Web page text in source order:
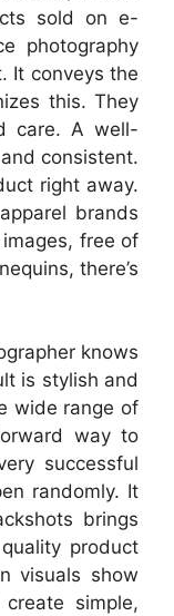
sold on e-
photography
It conveys the
this. They
care. A well-
consistent.
right away.
brands
free of
there’s
knows
is stylish and
wide range of
way to
successful
randomly. It
brings
product
visuals show
simple,